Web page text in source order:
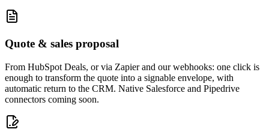
Quote & sales proposal
From HubSpot Deals, or via Zapier and our webhooks: one click is
enough to transform the quote into a signable envelope, with
automatic return to the CRM. Native Salesforce and Pipedrive
connectors coming soon.